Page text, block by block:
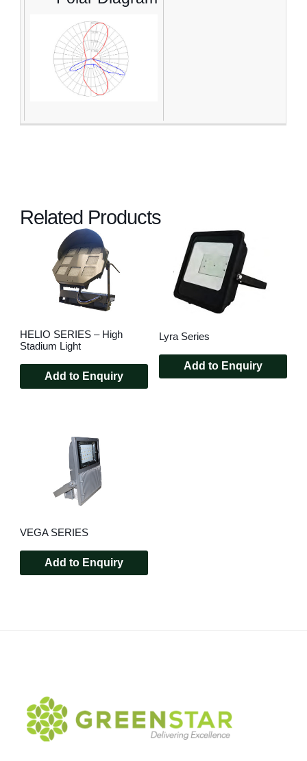
Related Products
HELIO SERIES – High
Stadium Light
Add to Enquiry
Lyra Series
Add to Enquiry
VEGA SERIES
Add to Enquiry